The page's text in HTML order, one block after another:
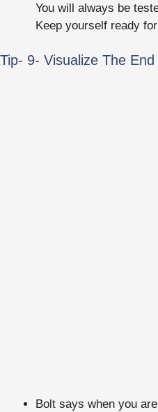
You will always be
Keep yourself ready
Tip- 9- Visualize The
Bolt says when you